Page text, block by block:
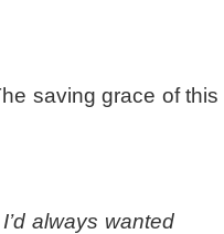
saving grace of this
always wanted